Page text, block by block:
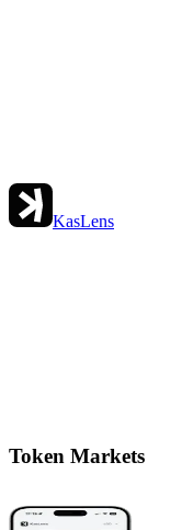
KasLens
Token Markets